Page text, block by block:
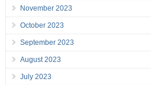
November 2023
October 2023
September 2023
August 2023
July 2023